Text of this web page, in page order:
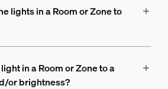
lights in a Room or Zone to
in a Room or Zone to a
or brightness?